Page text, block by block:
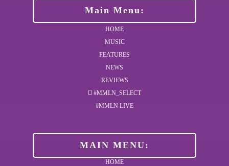
Main Menu:
HOME
MUSIC
FEATURES
NEWS
REVIEWS
#MMLN_SELECT
#MMLN LIVE
MAIN MENU:
HOME